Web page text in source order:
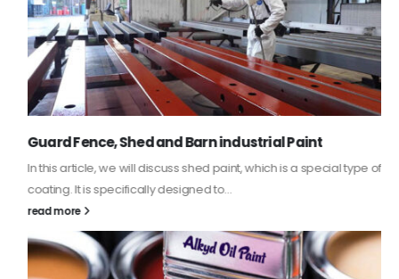
Guard Fence, Shed and Barn industrial Paint
In this article, we will discuss shed paint, which is a special type of
coating. It is specifically designed to...
read more